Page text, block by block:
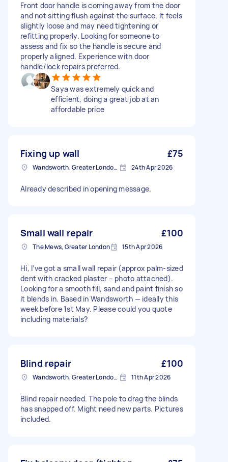
Front door handle is coming away from the door
and not sitting flush against the surface. It feels
slightly loose and may need tightening or
refitting properly. Looking for someone to
assess and fix so the handle is secure and
properly aligned. Experience with door
handle/lock repairs preferred.
Saya was extremely quick and
efficient, doing a great job at an
affordable price
Fixing up wall £75
Wandsworth, Greater London, SW18 24th Apr 2026
Already described in opening message.
Small wall repair £100
The Mews, Greater London 15th Apr 2026
Hi, I’ve got a small wall repair (approx palm-sized
dent with cracked plaster – photo attached).
Looking for a smooth fill, sand and paint finish so
it blends in. Based in Wandsworth — ideally this
week before 1st May. Please could you quote
including materials?
Blind repair £100
Wandsworth, Greater London, SW18 11th Apr 2026
Blind repair needed. The pole to drag the blinds
has snapped off. Might need new parts. Pictures
included.